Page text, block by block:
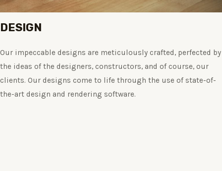
DESIGN
Our impeccable designs are meticulously crafted, perfected by
the ideas of the designers, constructors, and of course, our
clients. Our designs come to life through the use of state-of-
the-art design and rendering software.